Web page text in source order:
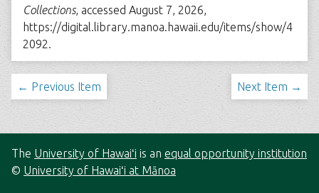
Collections, accessed August 7, 2026,
https://digital.library.manoa.hawaii.edu/items/show/4
2092.
← Previous Item Next Item →
The University of Hawaiʻi is an equal opportunity institution
© University of Hawaiʻi at Mānoa